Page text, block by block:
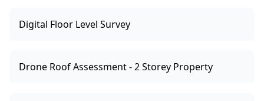
Digital Floor Level Survey
Drone Roof Assessment - 2 Storey Property